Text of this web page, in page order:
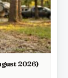
2026)